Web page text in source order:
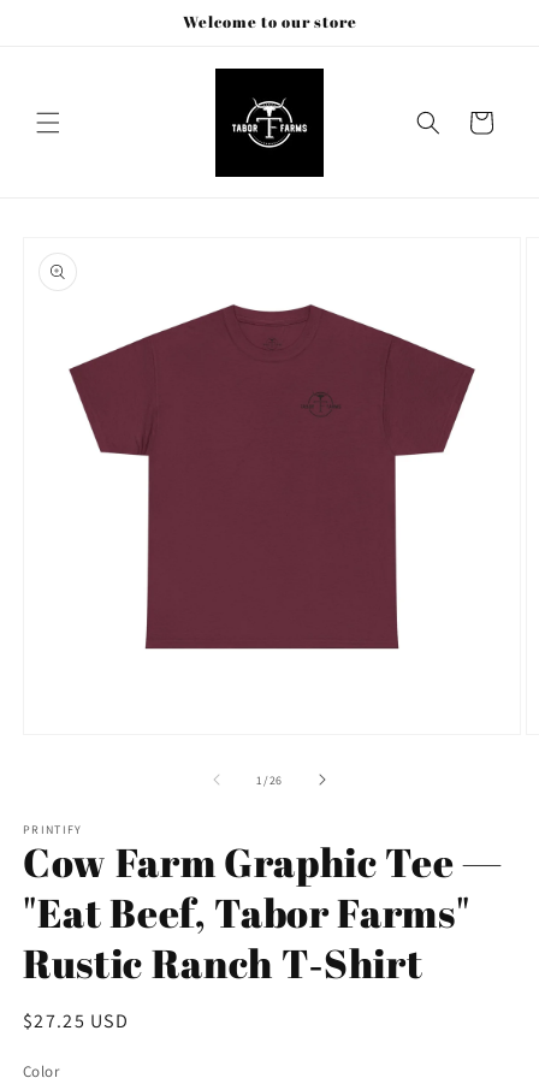
Welcome to our store
Cart
product
information
1 /of
26
PRINTIFY
Cow Farm Graphic Tee —
"Eat Beef, Tabor Farms"
Rustic Ranch T‑Shirt
Regular
$27.25 USD
Color